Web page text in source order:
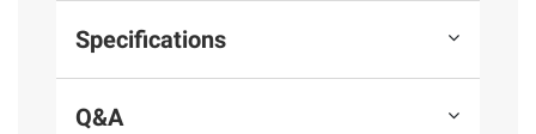
Specifications
Q&A